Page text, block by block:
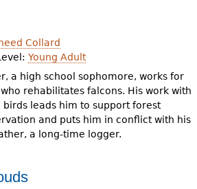
Collard
Young Adult
a high school sophomore, works for
rehabilitates falcons. His work with
birds leads him to support forest
and puts him in conflict with his
a long-time logger.